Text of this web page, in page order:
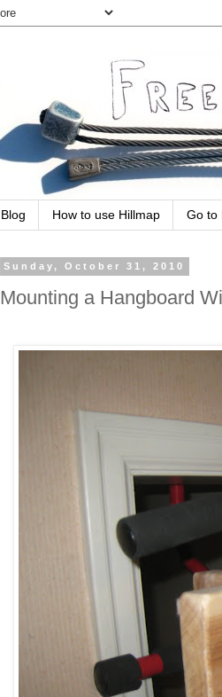
Blog How to use Hillmap Go to
Sunday, October 31, 2010
Mounting a Hangboard